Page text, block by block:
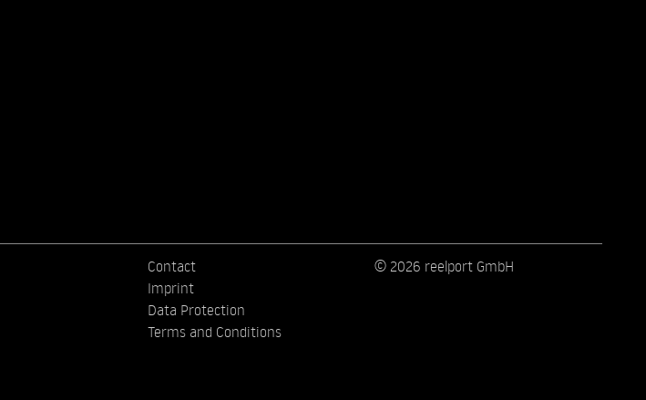
Contact
Imprint
Data Protection
Terms and Conditions
© 2026 reelport GmbH